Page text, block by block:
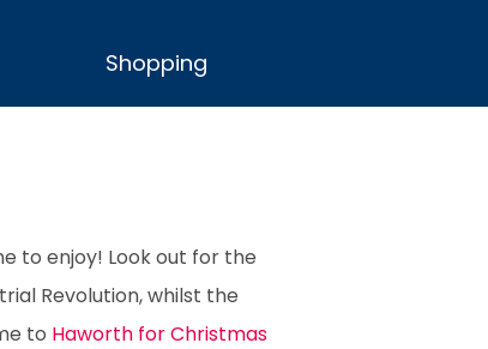
Shopping
to enjoy! Look out for the
Revolution, whilst the
to Haworth for Christmas